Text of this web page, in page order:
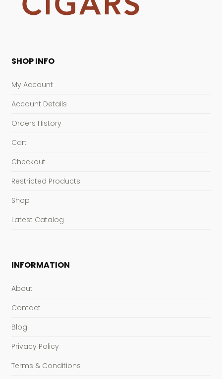
SHOP INFO
My Account
Account Details
Orders History
Cart
Checkout
Restricted Products
Shop
Latest Catalog
INFORMATION
About
Contact
Blog
Privacy Policy
Terms & Conditions